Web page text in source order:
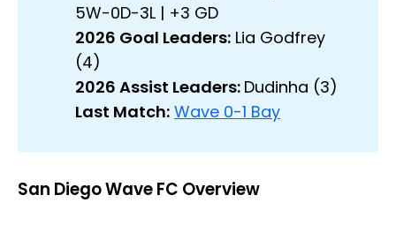
5W-0D-3L | +3 GD
2026 Goal Leaders: Lia Godfrey
(4)
2026 Assist Leaders: Dudinha (3)
Last Match: Wave 0-1 Bay
San Diego Wave FC Overview